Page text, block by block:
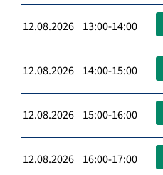
12.08.2026 13:00-14:00
12.08.2026 14:00-15:00
12.08.2026 15:00-16:00
12.08.2026 16:00-17:00